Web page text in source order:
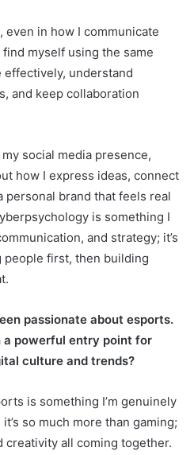
in how I communicate
myself using the same
understand
and keep collaboration
social media presence,
how I express ideas, connect
personal brand that feels real
is something I
and strategy; it’s
people first, then building
passionate about esports.
a powerful entry point for
culture and trends?
is something I’m genuinely
so much more than gaming;
creativity all coming together.